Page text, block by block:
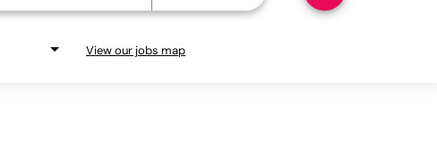
View our jobs map